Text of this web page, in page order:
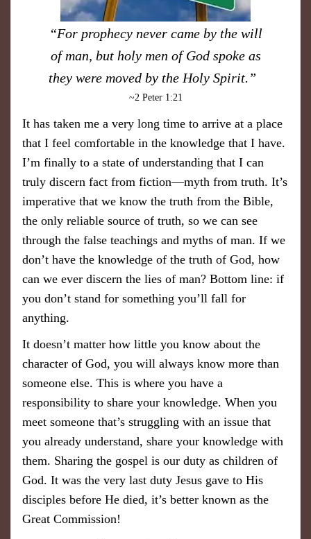
“For prophecy never came by the will
of man, but holy men of God spoke as
they were moved by the Holy Spirit.”
~2 Peter 1:21
It has taken me a very long time to arrive at a place
that I feel comfortable in the knowledge that I have.
I’m finally to a state of understanding that I can
truly discern fact from fiction—myth from truth. It’s
imperative that we know the truth from the Bible,
the only reliable source of truth, so we can see
through the false teachings and myths of man. If we
don’t have the knowledge of the truth of God, how
can we ever discern the lies of man? Bottom line: if
you don’t stand for something you’ll fall for
anything.
It doesn’t matter how little you know about the
character of God, you will always know more than
someone else. This is where you have a
responsibility to share your knowledge. When you
meet someone that’s struggling with an issue that
you already understand, share your knowledge with
them. Sharing the gospel is our duty as children of
God. It was the very last duty Jesus gave to His
disciples before He died, it’s better known as the
Great Commission!